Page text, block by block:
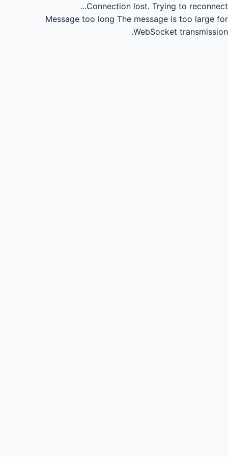
Connection lost. Trying to reconnect...
Message too long The message is too large for
WebSocket transmission.